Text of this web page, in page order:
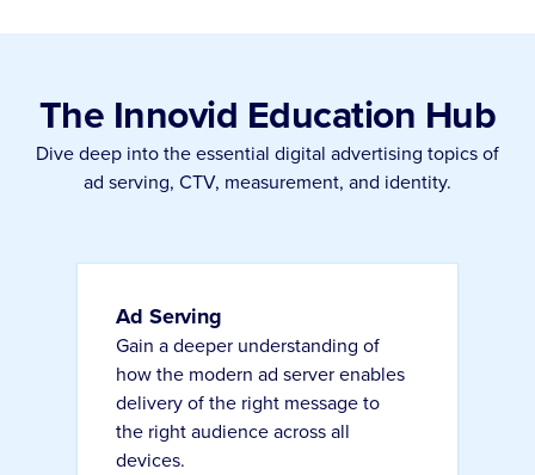
The Innovid Education Hub
Dive deep into the essential digital advertising topics of
ad serving, CTV, measurement, and identity.
Ad Serving
Gain a deeper understanding of
how the modern ad server enables
delivery of the right message to
the right audience across all
devices.